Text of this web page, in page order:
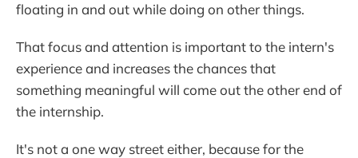
floating in and out while doing on other things.
That focus and attention is important to the intern's
experience and increases the chances that
something meaningful will come out the other end of
the internship.
It's not a one way street either, because for the